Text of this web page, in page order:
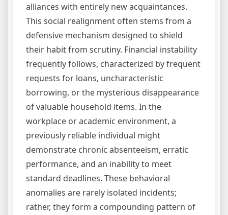
alliances with entirely new acquaintances.
This social realignment often stems from a
defensive mechanism designed to shield
their habit from scrutiny. Financial instability
frequently follows, characterized by frequent
requests for loans, uncharacteristic
borrowing, or the mysterious disappearance
of valuable household items. In the
workplace or academic environment, a
previously reliable individual might
demonstrate chronic absenteeism, erratic
performance, and an inability to meet
standard deadlines. These behavioral
anomalies are rarely isolated incidents;
rather, they form a compounding pattern of